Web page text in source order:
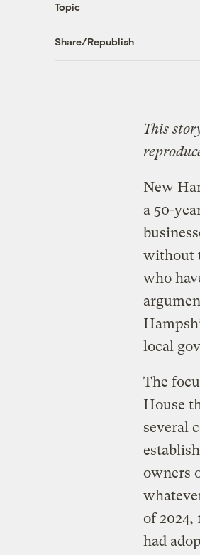
Topic
Share/Republish
This
New
a 50-
without
who
local
The
House
several
owners
of
had